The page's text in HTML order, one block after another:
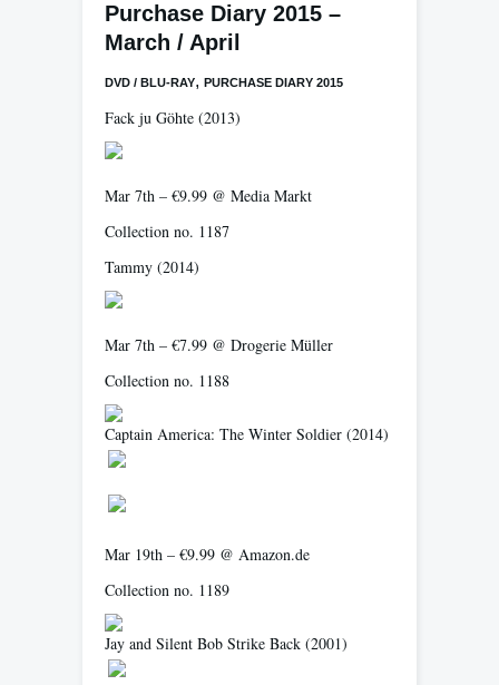
Purchase Diary 2015 –
March / April
DVD / BLU-RAY, PURCHASE DIARY 2015
Fack ju Göhte (2013)
Mar 7th – €9.99 @ Media Markt
Collection no. 1187
Tammy (2014)
Mar 7th – €7.99 @ Drogerie Müller
Collection no. 1188
Captain America: The Winter Soldier (2014)
Mar 19th – €9.99 @ Amazon.de
Collection no. 1189
Jay and Silent Bob Strike Back (2001)